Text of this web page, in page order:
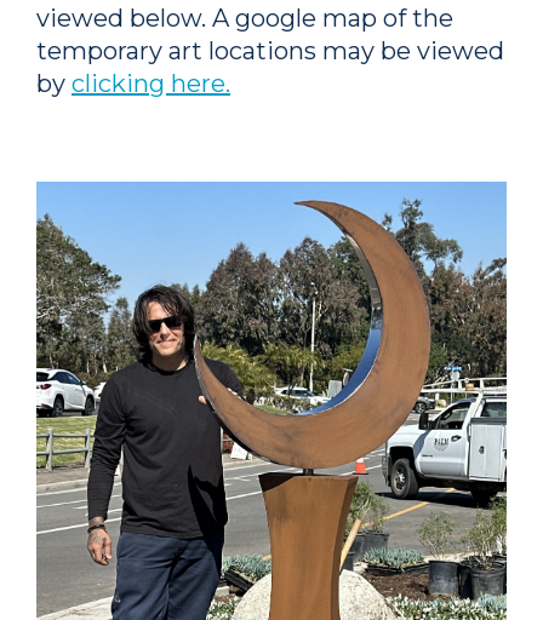
viewed below. A google map of the
temporary art locations may be viewed
by clicking here.